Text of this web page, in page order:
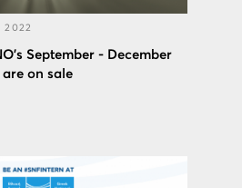
2022
September - December
on sale